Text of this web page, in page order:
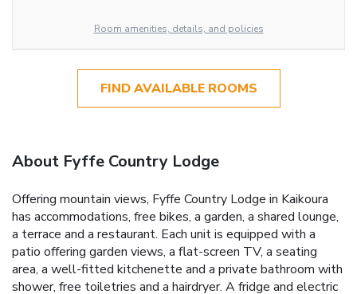
Room amenities, details, and policies
FIND AVAILABLE ROOMS
About Fyffe Country Lodge
Offering mountain views, Fyffe Country Lodge in Kaikoura
has accommodations, free bikes, a garden, a shared lounge,
a terrace and a restaurant. Each unit is equipped with a
patio offering garden views, a flat-screen TV, a seating
area, a well-fitted kitchenette and a private bathroom with
shower, free toiletries and a hairdryer. A fridge and electric